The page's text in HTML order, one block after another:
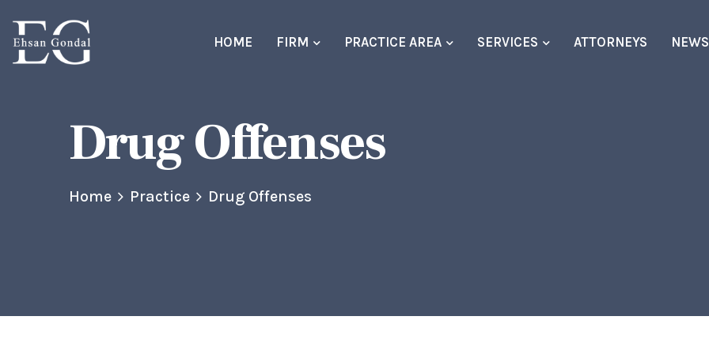
HOME FIRM PRACTICE AREA SERVICES ATTORNEYS NEWS
Drug Offenses
Home Practice Drug Offenses